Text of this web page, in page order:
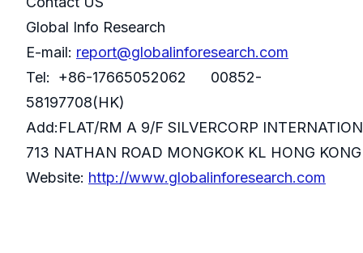
Global Info Research
E-mail: report@globalinforesearch.com
Tel: +86-17665052062 00852-
58197708(HK)
Add:FLAT/RM A 9/F SILVERCORP
713 NATHAN ROAD MONGKOK KL HONG KONG
Website: http://www.globalinforesearch.com